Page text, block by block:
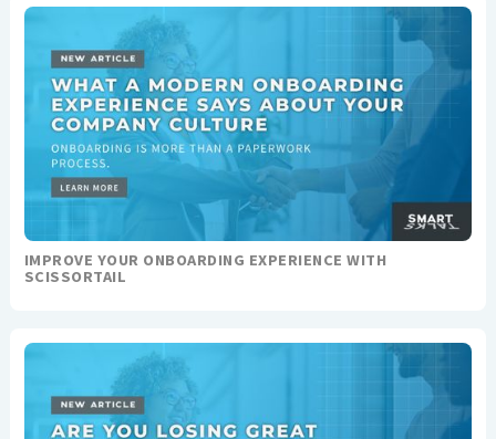
IMPROVE YOUR ONBOARDING EXPERIENCE WITH
SCISSORTAIL